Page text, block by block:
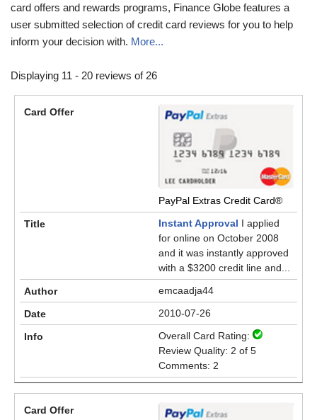
card offers and rewards programs, Finance Globe features a
user submitted selection of credit card reviews for you to help
inform your decision with. More...
Displaying 11 - 20 reviews of 26
PayPal Extras Credit Card®
Instant Approval I applied
for online on October 2008
and it was instantly approved
with a $3200 credit line and...
emcaadja44
2010-07-26
Overall Card Rating:
Review Quality: 2 of 5
Comments: 2